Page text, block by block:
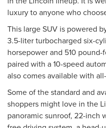
Price excludes tax, title fee of
Inspection and a $175 dealer
excludes optional
discount is available to all
EXPLORE
LUXURY
BEHIND THE
NEW
FROM STEET